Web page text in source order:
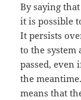
By saying
it is possible
It persists
to the system
passed, even
the
means that